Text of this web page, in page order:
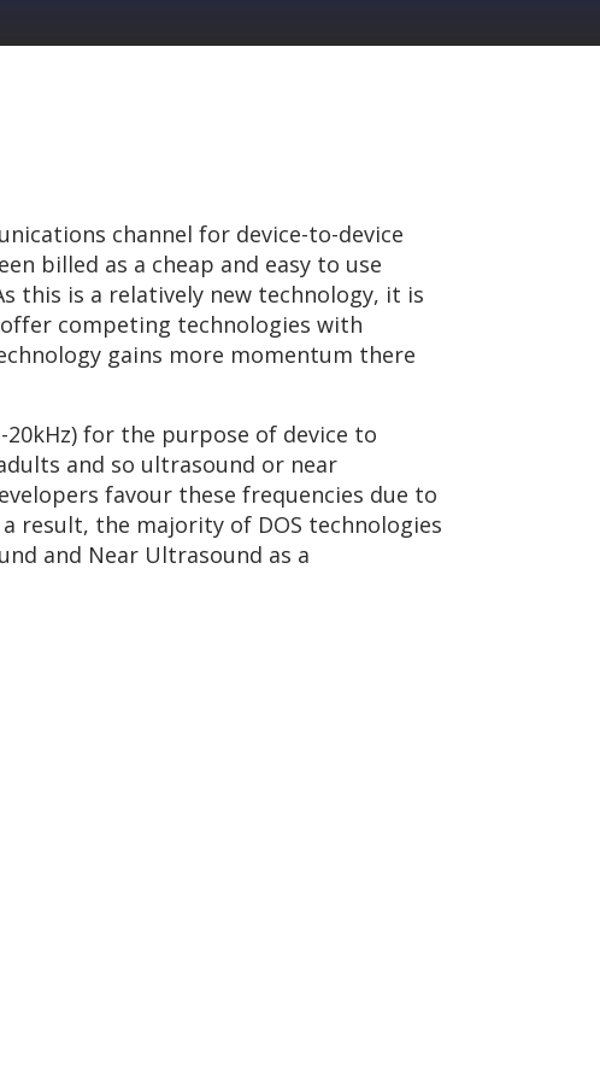
channel for device-to-device
billed as a cheap and easy to use
this is a relatively new technology, it is
competing technologies with
gains more momentum there
for the purpose of device to
and so ultrasound or near
favour these frequencies due to
result, the majority of DOS technologies
and Near Ultrasound as a